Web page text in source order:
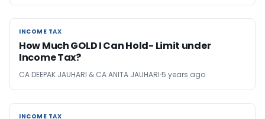
INCOME TAX
INCOME TAX
How Much GOLD I Can Hold- Limit under
Income Tax?
CA DEEPAK JAUHARI & CA ANITA JAUHARI 5 years ago
INCOME TAX
INCOME TAX